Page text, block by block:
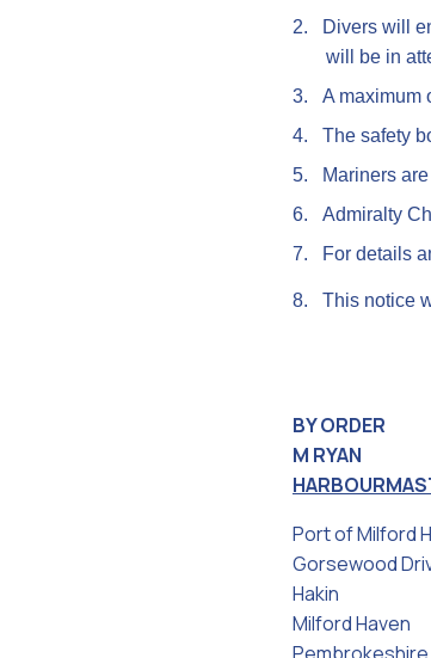
2.
Divers will
will be in
3.
A maximum
4.
The safety
5.
Mariners
6.
Admiralty
7.
For details
8. This notice
BY ORDER
M RYAN
Port of Milford
Gorsewood
Hakin
Milford Haven